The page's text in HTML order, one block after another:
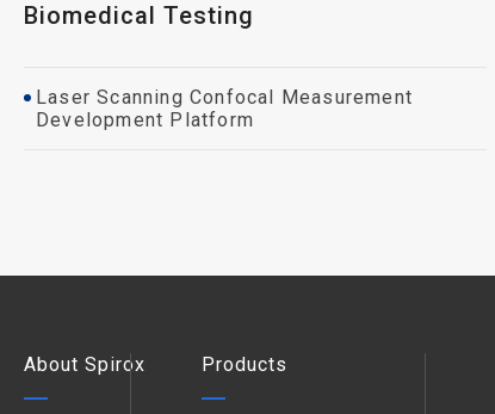
Biomedical Testing
Laser Scanning Confocal Measurement
Development Platform
About Spirox Products